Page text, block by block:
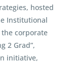
hosted
Institutional
the corporate
2 Grad”,
initiative,